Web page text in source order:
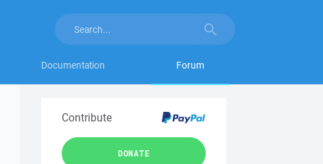
Documentation Forum
Contribute
DONATE